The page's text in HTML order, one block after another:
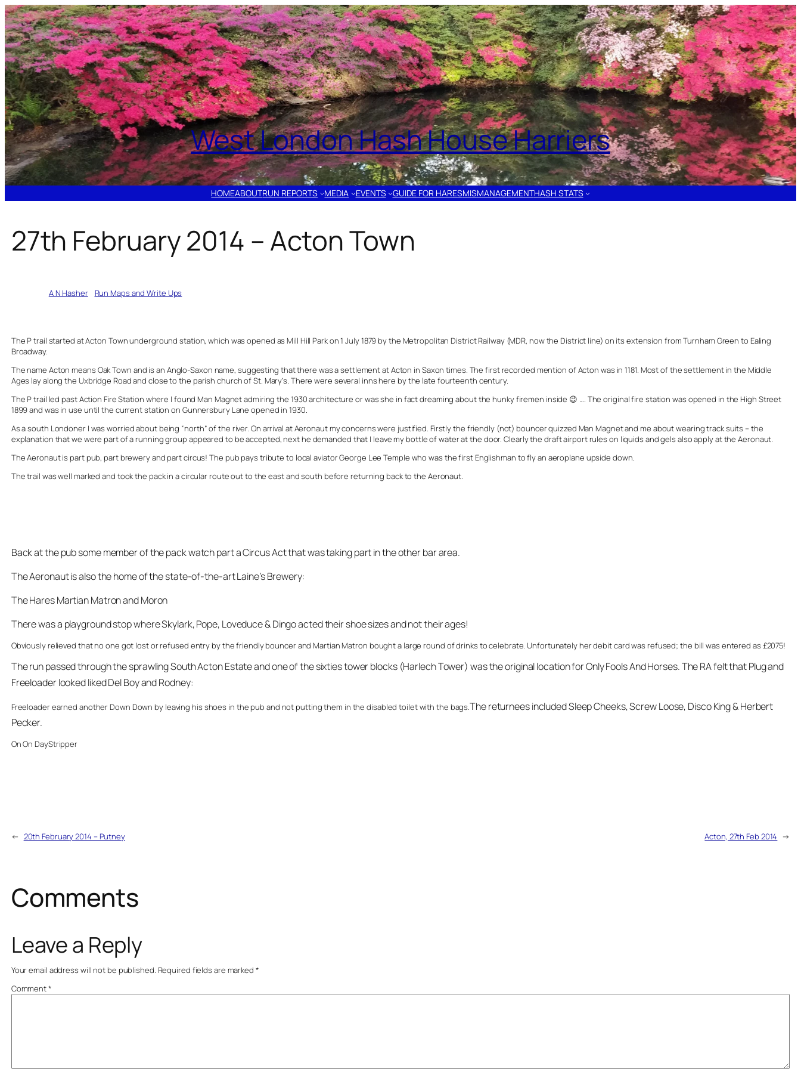
Skip
to
content
West London Hash House Harriers
HOMEABOUTRUN REPORTS MEDIA EVENTS GUIDE FOR HARESMISMANAGEMENTHASH STATS
27th February 2014 – Acton Town
A N Hasherin Run Maps and Write Ups
The P trail started at Acton Town underground station, which was opened as Mill Hill Park on 1 July 1879 by the Metropolitan District Railway (MDR, now the District line) on its extension from Turnham Green to Ealing
Broadway.
The name Acton means Oak Town and is an Anglo-Saxon name, suggesting that there was a settlement at Acton in Saxon times. The first recorded mention of Acton was in 1181. Most of the settlement in the Middle
Ages lay along the Uxbridge Road and close to the parish church of St. Mary’s. There were several inns here by the late fourteenth century.
The P trail led past Action Fire Station where I found Man Magnet admiring the 1930 architecture or was she in fact dreaming about the hunky firemen inside 😉 …. The original fire station was opened in the High Street
1899 and was in use until the current station on Gunnersbury Lane opened in 1930.
As a south Londoner I was worried about being “north” of the river. On arrival at Aeronaut my concerns were justified. Firstly the friendly (not) bouncer quizzed Man Magnet and me about wearing track suits – the
explanation that we were part of a running group appeared to be accepted, next he demanded that I leave my bottle of water at the door. Clearly the draft airport rules on liquids and gels also apply at the Aeronaut.
The Aeronaut is part pub, part brewery and part circus! The pub pays tribute to local aviator George Lee Temple who was the first Englishman to fly an aeroplane upside down.
The trail was well marked and took the pack in a circular route out to the east and south before returning back to the Aeronaut.
Back at the pub some member of the pack watch part a Circus Act that was taking part in the other bar area.
The Aeronaut is also the home of the state-of-the-art Laine’s Brewery:
The Hares Martian Matron and Moron
There was a playground stop where Skylark, Pope, Loveduce & Dingo acted their shoe sizes and not their ages!
Obviously relieved that no one got lost or refused entry by the friendly bouncer and Martian Matron bought a large round of drinks to celebrate. Unfortunately her debit card was refused; the bill was entered as £2075!
The run passed through the sprawling South Acton Estate and one of the sixties tower blocks (Harlech Tower) was the original location for Only Fools And Horses. The RA felt that Plug and
Freeloader looked liked Del Boy and Rodney:
Freeloader earned another Down Down by leaving his shoes in the pub and not putting them in the disabled toilet with the bags.The returnees included Sleep Cheeks, Screw Loose, Disco King & Herbert
Pecker.
On On DayStripper
← 20th February 2014 – Putney Acton, 27th Feb 2014 →
Comments
Leave a Reply
Your email address will not be published. Required fields are marked *
Comment*